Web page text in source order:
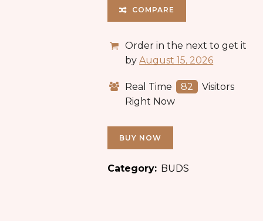
COMPARE
Order in the nextto get it
byAugust 15, 2026
Real Time 82
Visitors
Right Now
BUY NOW
Category: BUDS